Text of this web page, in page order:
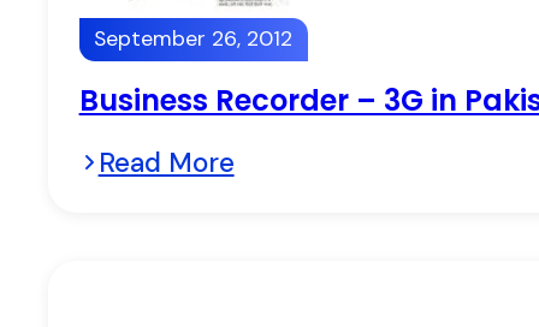
September 26, 2012
Business Recorder – 3G in
Read More